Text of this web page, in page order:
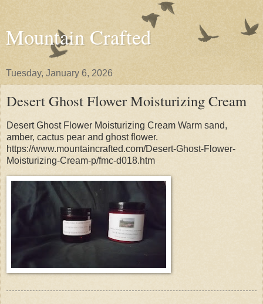
Mountain Crafted
Tuesday, January 6, 2026
Desert Ghost Flower Moisturizing Cream
Desert Ghost Flower Moisturizing Cream Warm sand,
amber, cactus pear and ghost flower.
https://www.mountaincrafted.com/Desert-Ghost-Flower-
Moisturizing-Cream-p/fmc-d018.htm